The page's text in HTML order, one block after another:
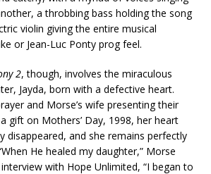
a throbbing bass holding the song
violin giving the entire musical
or Jean-Luc Ponty prog feel.
2, though, involves the miraculous
Jayda, born with a defective heart.
and Morse’s wife presenting their
gift on Mothers’ Day, 1998, her heart
disappeared, and she remains perfectly
He healed my daughter,” Morse
with Hope Unlimited, “I began to